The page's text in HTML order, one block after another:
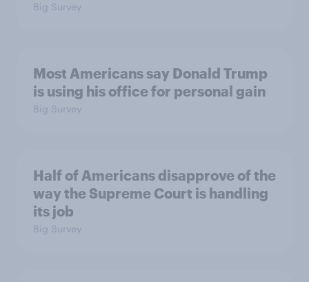
Big Survey
Most Americans say Donald Trump
is using his office for personal gain
Big Survey
Half of Americans disapprove of the
way the Supreme Court is handling
its job
Big Survey